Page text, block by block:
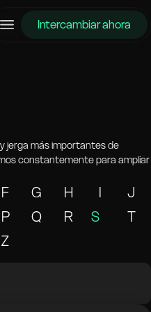
Intercambiar ahora
jerga más importantes de
constantemente para ampliar
F G H I
J
P Q R S
T
Z